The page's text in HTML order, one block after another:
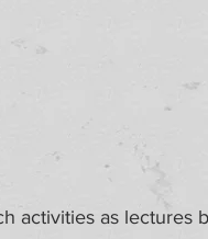
activities as lectures